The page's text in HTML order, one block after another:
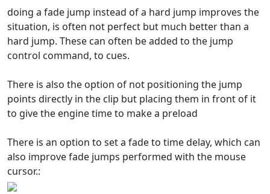
doing a fade jump instead of a hard jump improves the
situation, is often not perfect but much better than a
hard jump. These can often be added to the jump
control command, to cues.
There is also the option of not positioning the jump
points directly in the clip but placing them in front of it
to give the engine time to make a preload
There is an option to set a fade to time delay, which can
also improve fade jumps performed with the mouse
cursor.: